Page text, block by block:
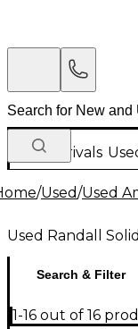
New Arrivals
/Used/Used
Used Randall
Search & Filter
1-16 out of 16